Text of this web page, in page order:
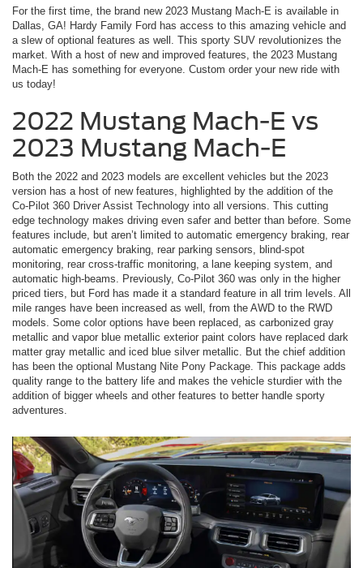
For the first time, the brand new 2023 Mustang Mach-E is available in
Dallas, GA! Hardy Family Ford has access to this amazing vehicle and
a slew of optional features as well. This sporty SUV revolutionizes the
market. With a host of new and improved features, the 2023 Mustang
Mach-E has something for everyone. Custom order your new ride with
us today!
2022 Mustang Mach-E vs
2023 Mustang Mach-E
Both the 2022 and 2023 models are excellent vehicles but the 2023
version has a host of new features, highlighted by the addition of the
Co-Pilot 360 Driver Assist Technology into all versions. This cutting
edge technology makes driving even safer and better than before. Some
features include, but aren’t limited to automatic emergency braking, rear
automatic emergency braking, rear parking sensors, blind-spot
monitoring, rear cross-traffic monitoring, a lane keeping system, and
automatic high-beams. Previously, Co-Pilot 360 was only in the higher
priced tiers, but Ford has made it a standard feature in all trim levels. All
mile ranges have been increased as well, from the AWD to the RWD
models. Some color options have been replaced, as carbonized gray
metallic and vapor blue metallic exterior paint colors have replaced dark
matter gray metallic and iced blue silver metallic. But the chief addition
has been the optional Mustang Nite Pony Package. This package adds
quality range to the battery life and makes the vehicle sturdier with the
addition of bigger wheels and other features to better handle sporty
adventures.